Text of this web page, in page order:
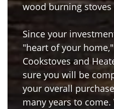
wood burning stoves
Since your
"heart of your
Cookstoves and
sure you will be
your overall
many years to